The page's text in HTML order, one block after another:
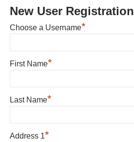
New User Registration
Choose a Username*
First Name*
Last Name*
Address 1*